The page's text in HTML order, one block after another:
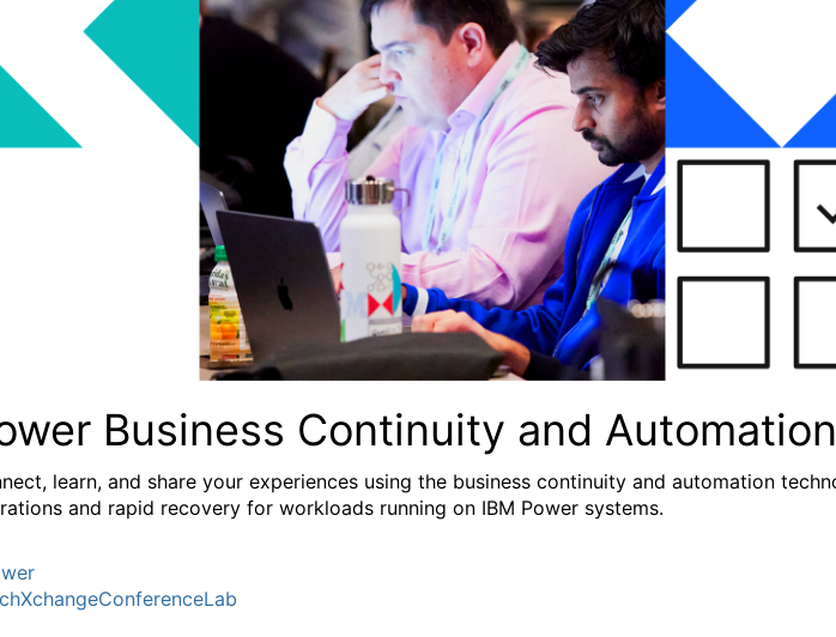
Business Continuity and Automation
learn, and share your experiences using the business continuity and automation
and rapid recovery for workloads running on IBM Power systems.